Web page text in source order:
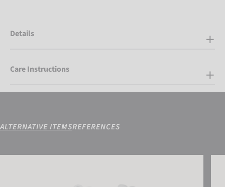
Details
Care Instructions
ALTERNATIVE ITEMSREFERENCES